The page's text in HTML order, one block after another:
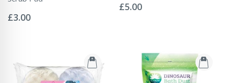
0%
£3.00
0%
£5.00